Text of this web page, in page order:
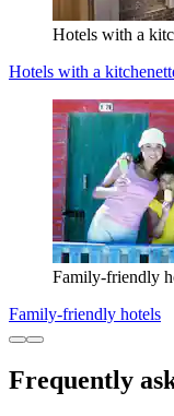
Hotels with a
Hotels with a
Family-friendly
Family-friendly hotels
Frequently